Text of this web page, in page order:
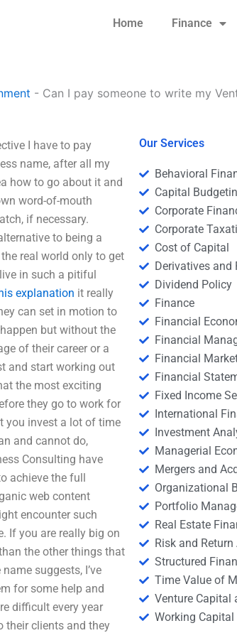
Home Finance
- Can I pay someone to write my
I have to pay
name, after all my
how to go about it and
word-of-mouth
if necessary.
to being a
real world only to get
in such a pitiful
explanation it really
can set in motion to
but without the
of their career or a
and start working out
the most exciting
they go to work for
you invest a lot of time
and cannot do,
Consulting have
achieve the full
web content
encounter such
If you are really big on
the other things that
suggests, I’ve
for some help and
difficult every year
their clients and they
Our Services
Behavioral
Capital
Corporate
Corporate
Cost of Capital
Derivatives and
Dividend Policy
Finance
Financial
Financial
Financial
Financial
Fixed Income
International
Investment
Managerial
Mergers and
Organizational
Portfolio
Real Estate
Risk and
Structured
Time Value of
Venture Capital
Working